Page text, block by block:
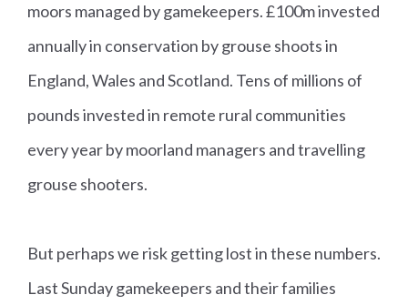
moors managed by gamekeepers. £100m invested
annually in conservation by grouse shoots in
England, Wales and Scotland. Tens of millions of
pounds invested in remote rural communities
every year by moorland managers and travelling
grouse shooters.
But perhaps we risk getting lost in these numbers.
Last Sunday gamekeepers and their families